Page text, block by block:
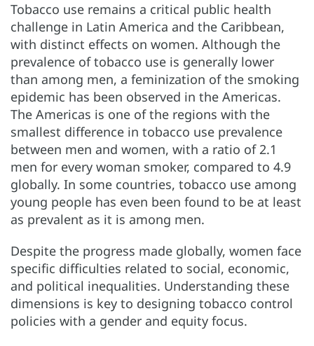
Tobacco use remains a critical public health
challenge in Latin America and the Caribbean,
with distinct effects on women. Although the
prevalence of tobacco use is generally lower
than among men, a feminization of the smoking
epidemic has been observed in the Americas.
The Americas is one of the regions with the
smallest difference in tobacco use prevalence
between men and women, with a ratio of 2.1
men for every woman smoker, compared to 4.9
globally. In some countries, tobacco use among
young people has even been found to be at least
as prevalent as it is among men.
Despite the progress made globally, women face
specific difficulties related to social, economic,
and political inequalities. Understanding these
dimensions is key to designing tobacco control
policies with a gender and equity focus.